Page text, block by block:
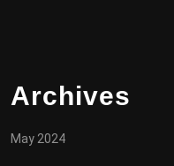
Archives
May 2024